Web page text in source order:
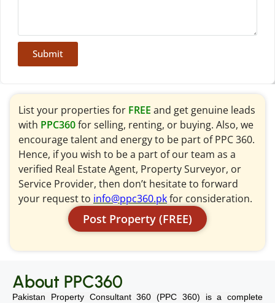
Submit
List your properties for FREE and get genuine leads
with PPC360for selling, renting, or buying. Also, we
encourage talent and energy to be part of PPC 360.
Hence, if you wish to be a part of our team as a
verified Real Estate Agent, Property Surveyor, or
Service Provider, then don’t hesitate to forward
your request to info@ppc360.pkfor consideration.
Post Property (FREE)
About PPC360
Pakistan Property Consultant 360 (PPC 360) is a complete